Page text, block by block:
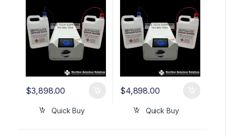
$3,898.00
Quick Buy
$4,898.00
Quick Buy